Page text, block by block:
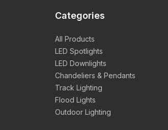
Categories
All Products
LED Spotlights
LED Downlights
Chandeliers & Pendants
Track Lighting
Flood Lights
Outdoor Lighting